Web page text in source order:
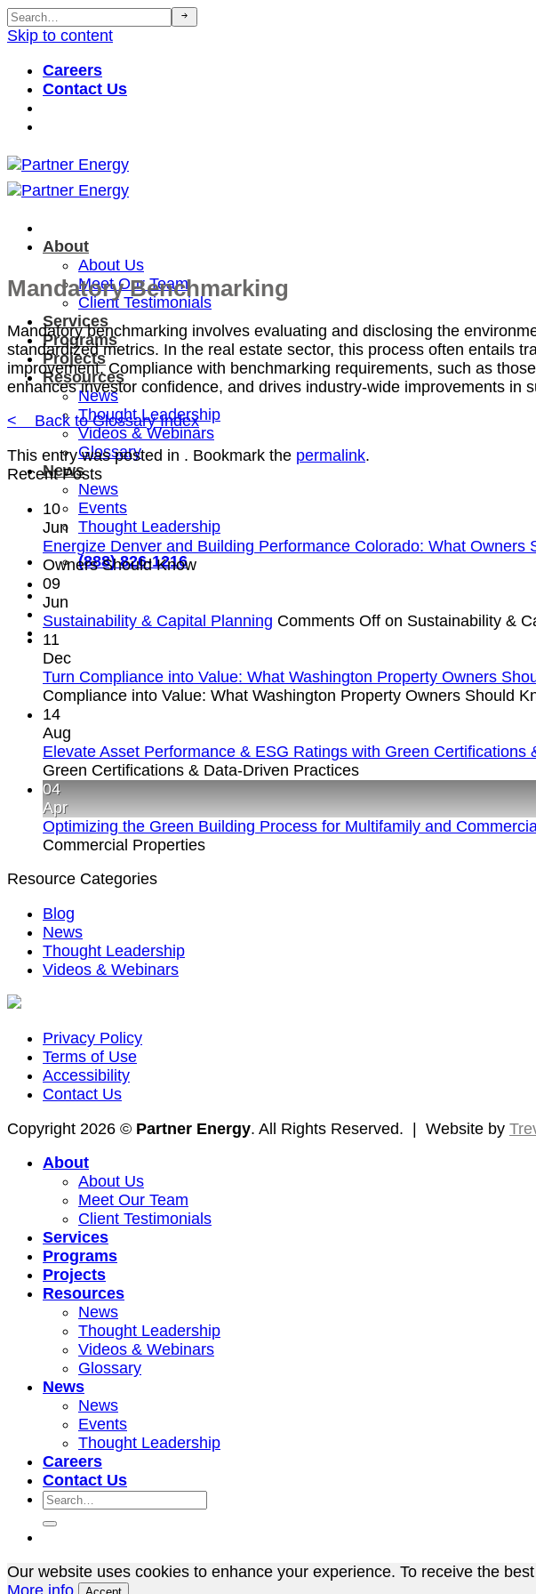
Skip to content
Careers
Contact Us
About
About Us
Meet Our Team
Client Testimonials
Services
Programs
Projects
Resources
News
Thought Leadership
Videos & Webinars
Glossary
News
News
Events
Thought Leadership
(888) 826-1216
Mandatory Benchmarking
Mandatory benchmarking involves evaluating and disclosing the
standardized metrics. In the real estate sector, this process often entails
improvement. Compliance with benchmarking requirements, such as
enhances investor confidence, and drives industry-wide improvements in
< Back to Glossary Index
This entry was posted in . Bookmark the permalink.
Recent Posts
10
Jun
Energize Denver and Building Performance Colorado: What Owners
Owners Should Know
09
Jun
Sustainability & Capital Planning Comments Off on Sustainability &
11
Dec
Turn Compliance into Value: What Washington Property Owners
Compliance into Value: What Washington Property Owners Should
14
Aug
Elevate Asset Performance & ESG Ratings with Green Certifications
Green Certifications & Data-Driven Practices
04
Apr
Optimizing the Green Building Process for Multifamily and
Commercial Properties
Resource Categories
Blog
News
Thought Leadership
Videos & Webinars
Privacy Policy
Terms of Use
Accessibility
Contact Us
Copyright 2026 © Partner Energy. All Rights Reserved. | Website by
About
About Us
Meet Our Team
Client Testimonials
Services
Programs
Projects
Resources
News
Thought Leadership
Videos & Webinars
Glossary
News
News
Events
Thought Leadership
Careers
Contact Us
Our website uses cookies to enhance your experience. To receive the
More info